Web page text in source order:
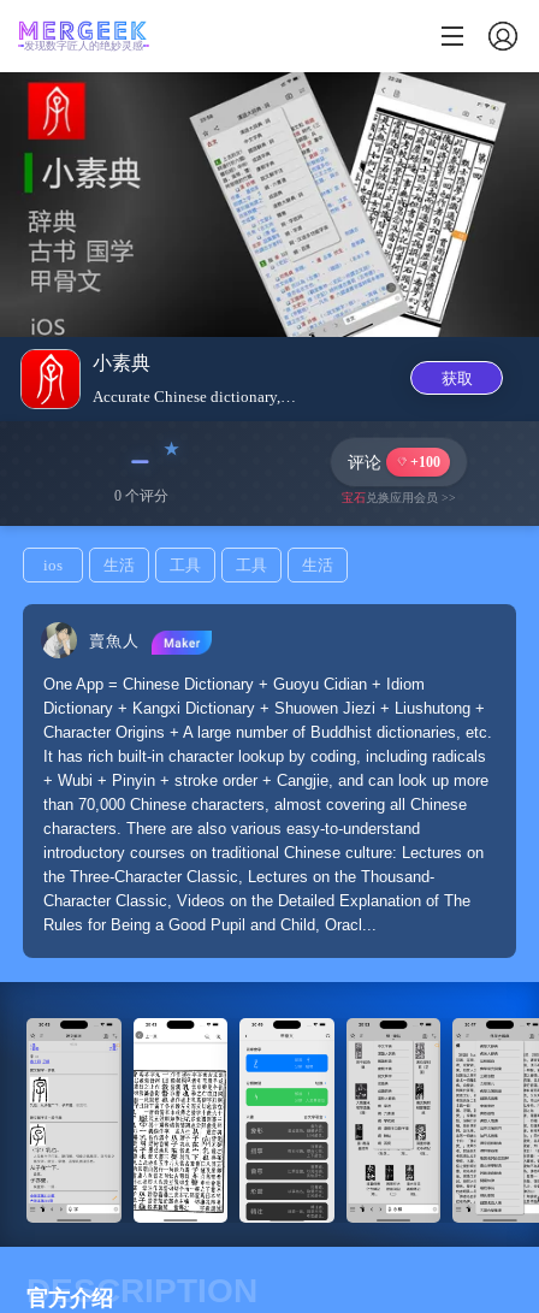
发现数字匠人的绝妙灵感
小素典
Accurate Chinese dictionary, u...
获取
﹣
0 个评分
评论 +100
宝石兑换应用会员 >>
ios 生活 工具 工具 生活
賣魚人
One App = Chinese Dictionary + Guoyu Cidian + Idiom
Dictionary + Kangxi Dictionary + Shuowen Jiezi + Liushutong +
Character Origins + A large number of Buddhist dictionaries, etc.
It has rich built-in character lookup by coding, including radicals
+ Wubi + Pinyin + stroke order + Cangjie, and can look up more
than 70,000 Chinese characters, almost covering all Chinese
characters. There are also various easy-to-understand
introductory courses on traditional Chinese culture: Lectures on
the Three-Character Classic, Lectures on the Thousand-
Character Classic, Videos on the Detailed Explanation of The
Rules for Being a Good Pupil and Child, Oracl...
DESCRIPTION
官方介绍